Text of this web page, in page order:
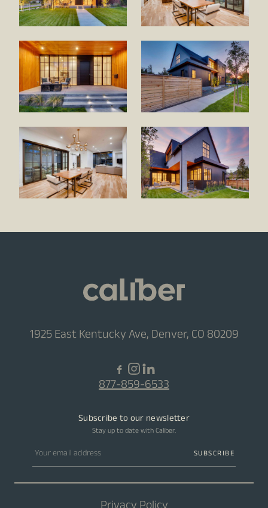
1925 East Kentucky Ave, Denver, CO 80209
877-859-6533
Subscribe to our newsletter
Stay up to date with Caliber.
Email address SUBSCRIBE